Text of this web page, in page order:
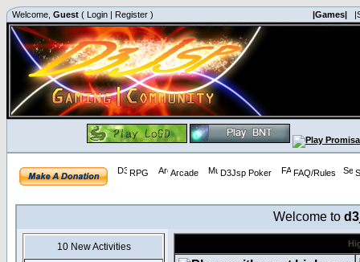
Welcome, Guest ( Login | Register ) |Games|
RPG Arcade D3Jsp Poker FAQ/Rules
Welcome to
10 New Activities